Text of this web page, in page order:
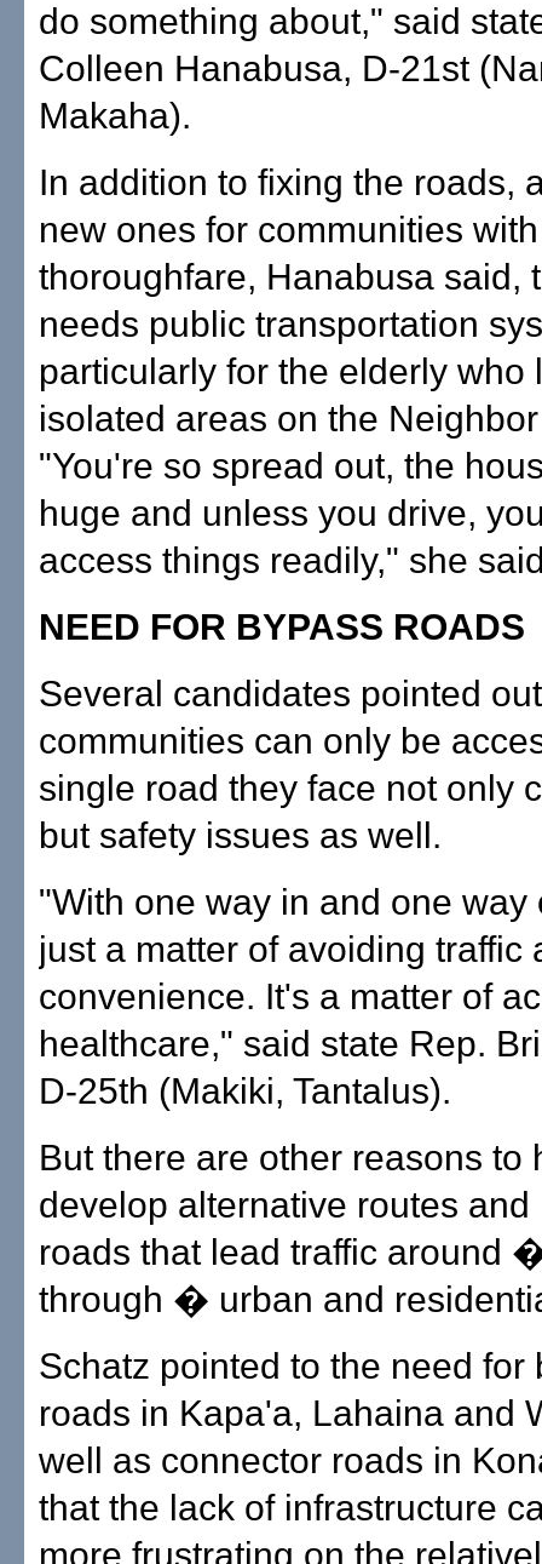
do something about," said
Colleen Hanabusa, D-21st
Makaha).
In addition to fixing the roads,
new ones for communities
thoroughfare, Hanabusa said,
needs public transportation
particularly for the elderly who
isolated areas on the
"You're so spread out, the
huge and unless you drive,
access things readily," she
NEED FOR BYPASS ROADS
Several candidates pointed
communities can only be
single road they face not only
but safety issues as well.
"With one way in and one way
just a matter of avoiding traffic
convenience. It's a matter of
healthcare," said state Rep.
D-25th (Makiki, Tantalus).
But there are other reasons to
develop alternative routes and
roads that lead traffic around
through � urban and
Schatz pointed to the need for
roads in Kapa'a, Lahaina and
well as connector roads in
that the lack of infrastructure
more frustrating on the